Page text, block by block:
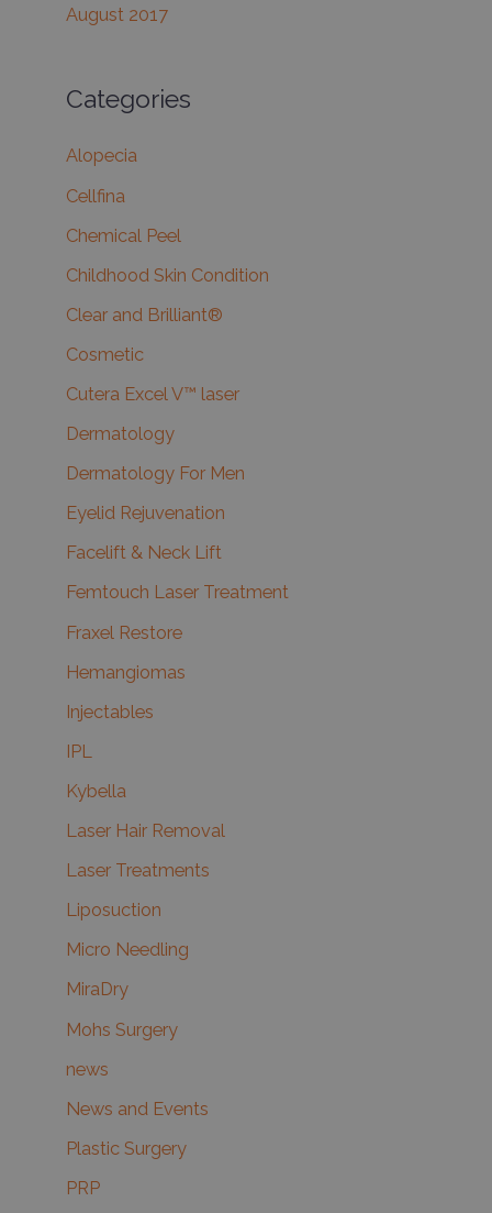
August 2017
Categories
Alopecia
Cellfina
Chemical Peel
Childhood Skin Condition
Clear and Brilliant®
Cosmetic
Cutera Excel V™ laser
Dermatology
Dermatology For Men
Eyelid Rejuvenation
Facelift & Neck Lift
Femtouch Laser Treatment
Fraxel Restore
Hemangiomas
Injectables
IPL
Kybella
Laser Hair Removal
Laser Treatments
Liposuction
Micro Needling
MiraDry
Mohs Surgery
news
News and Events
Plastic Surgery
PRP